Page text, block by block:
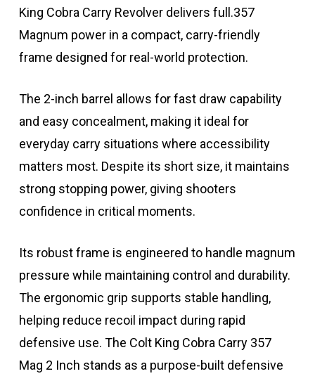
King Cobra Carry Revolver delivers full.357
Magnum power in a compact, carry-friendly
frame designed for real-world protection.
The 2-inch barrel allows for fast draw capability
and easy concealment, making it ideal for
everyday carry situations where accessibility
matters most. Despite its short size, it maintains
strong stopping power, giving shooters
confidence in critical moments.
Its robust frame is engineered to handle magnum
pressure while maintaining control and durability.
The ergonomic grip supports stable handling,
helping reduce recoil impact during rapid
defensive use. The Colt King Cobra Carry 357
Mag 2 Inch stands as a purpose-built defensive